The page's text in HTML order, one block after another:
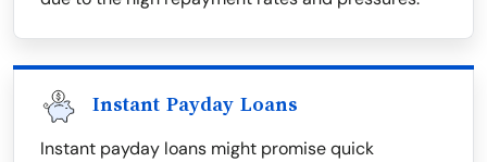
Instant Payday Loans
Instant payday loans might promise quick